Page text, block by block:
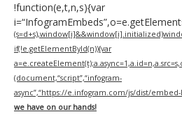
!function(e,t,n,s){var
if(!e.getElementById(n)){var
(document,“script”,“infogram-
async”,“https://e.infogram.com/js/dist/embed-
we have on our hands!